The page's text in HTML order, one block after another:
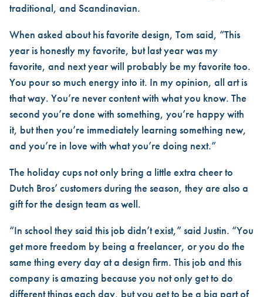
traditional, and Scandinavian.
When asked about his favorite design, Tom said, “This
year is honestly my favorite, but last year was my
favorite, and next year will probably be my favorite too.
You pour so much energy into it. In my opinion, all art is
that way. You’re never content with what you know. The
second you’re done with something, you’re happy with
it, but then you’re immediately learning something new,
and you’re in love with what you’re doing next.”
The holiday cups not only bring a little extra cheer to
Dutch Bros’ customers during the season, they are also a
gift for the design team as well.
“In school they said this job didn’t exist,” said Justin. “You
get more freedom by being a freelancer, or you do the
same thing every day at a design firm. This job and this
company is amazing because you not only get to do
different things each day, but you get to be a big part of